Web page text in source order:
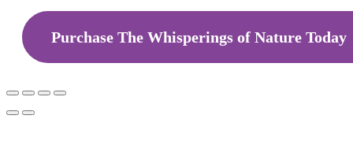
Purchase The Whisperings of Nature Today